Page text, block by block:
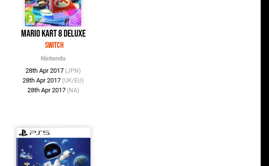
Mario Kart 8 Deluxe
Switch
Nintendo
28th Apr 2017 (JPN)
28th Apr 2017 (UK/EU)
28th Apr 2017 (NA)